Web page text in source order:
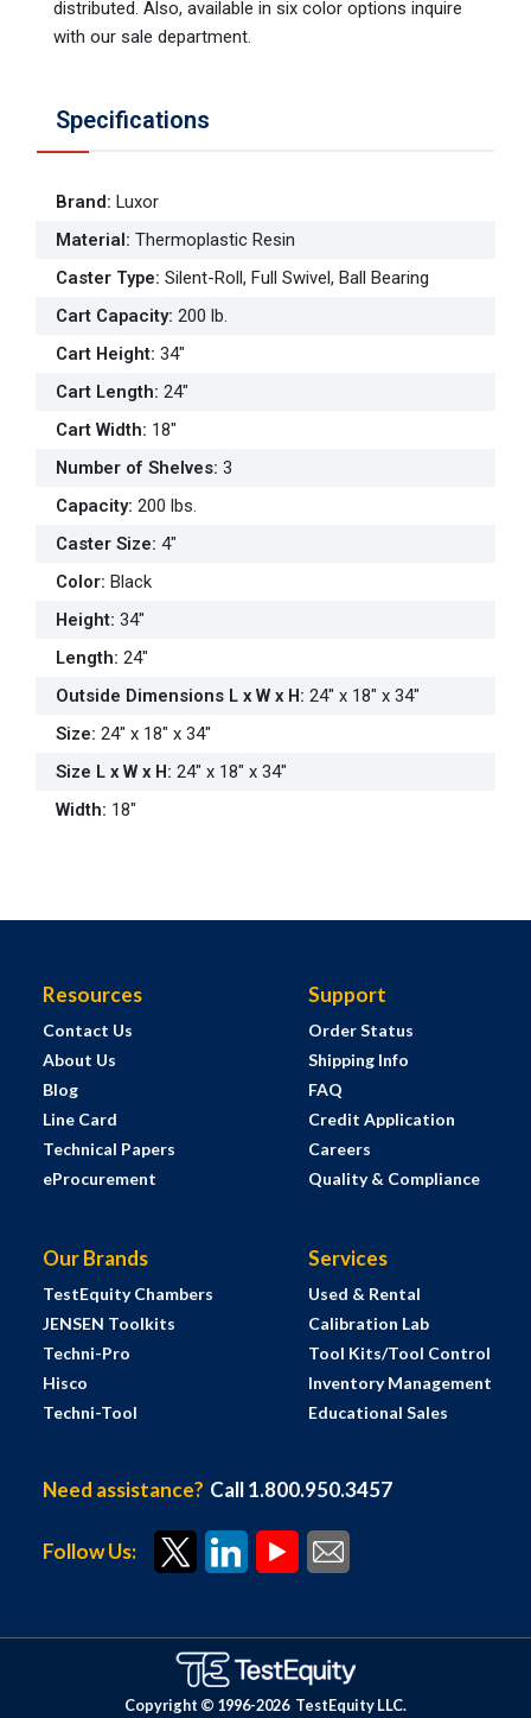
distributed. Also, available in six color options inquire
with our sale department.
Specifications
Brand: Luxor
Material: Thermoplastic Resin
Caster Type: Silent-Roll, Full Swivel, Ball Bearing
Cart Capacity: 200 lb.
Cart Height: 34"
Cart Length: 24"
Cart Width: 18"
Number of Shelves: 3
Capacity: 200 lbs.
Caster Size: 4"
Color: Black
Height: 34"
Length: 24"
Outside Dimensions L x W x H: 24" x 18" x 34"
Size: 24" x 18" x 34"
Size L x W x H: 24" x 18" x 34"
Width: 18"
Resources
Contact Us
About Us
Blog
Line Card
Technical Papers
eProcurement
Support
Order Status
Shipping Info
FAQ
Credit Application
Careers
Quality & Compliance
Our Brands
TestEquity Chambers
JENSEN Toolkits
Techni-Pro
Hisco
Techni-Tool
Services
Used & Rental
Calibration Lab
Tool Kits/Tool Control
Inventory Management
Educational Sales
Need assistance? Call 1.800.950.3457
Follow Us:
Copyright © 1996-2026 TestEquity LLC.